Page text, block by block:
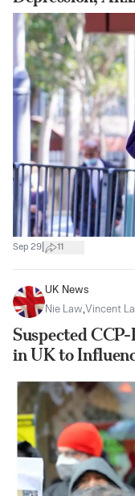
Sep 29 11
UK News
Nie Law,Vincent
Suspected
in UK to